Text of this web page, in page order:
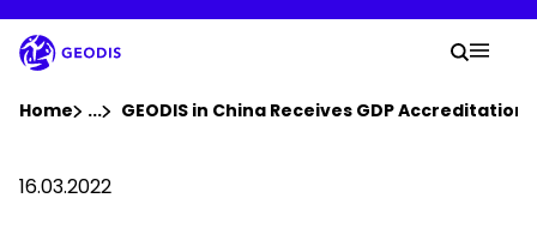
to
main
content
Company
Your
Search
Home ...Show all breadcrumb elements
GEODIS in China Receives GDP
16.03.2022